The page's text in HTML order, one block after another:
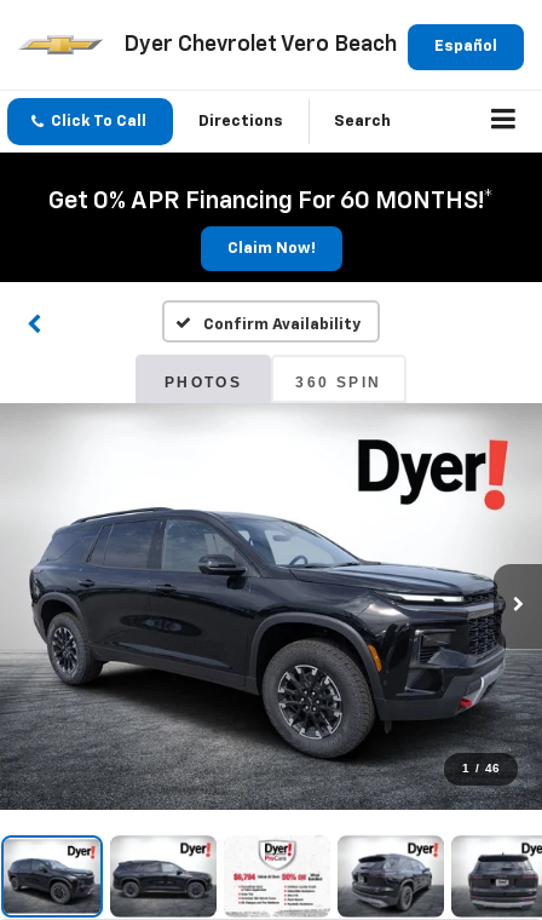
Español
Dyer Chevrolet Vero Beach
Click To Call Directions Search
Get 0% APR Financing For 60 MONTHS!*
Claim Now!
Confirm Availability
PHOTOS 360 SPIN
1 / 46